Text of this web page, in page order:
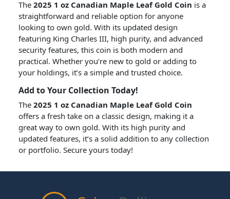
The 2025 1 oz Canadian Maple Leaf Gold Coin is a
straightforward and reliable option for anyone
looking to own gold. With its updated design
featuring King Charles III, high purity, and advanced
security features, this coin is both modern and
practical. Whether you’re new to gold or adding to
your holdings, it’s a simple and trusted choice.
Add to Your Collection Today!
The 2025 1 oz Canadian Maple Leaf Gold Coin
offers a fresh take on a classic design, making it a
great way to own gold. With its high purity and
updated features, it’s a solid addition to any collection
or portfolio. Secure yours today!